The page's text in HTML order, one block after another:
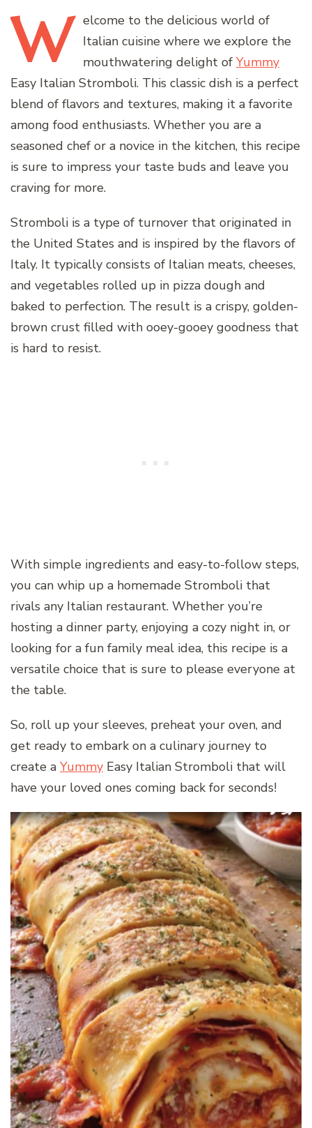
W elcome to the delicious world of
Italian cuisine where we explore the
mouthwatering delight of Yummy
Easy Italian Stromboli. This classic dish is a perfect
blend of flavors and textures, making it a favorite
among food enthusiasts. Whether you are a
seasoned chef or a novice in the kitchen, this recipe
is sure to impress your taste buds and leave you
craving for more.
Stromboli is a type of turnover that originated in
the United States and is inspired by the flavors of
Italy. It typically consists of Italian meats, cheeses,
and vegetables rolled up in pizza dough and
baked to perfection. The result is a crispy, golden-
brown crust filled with ooey-gooey goodness that
is hard to resist.
With simple ingredients and easy-to-follow steps,
you can whip up a homemade Stromboli that
rivals any Italian restaurant. Whether you’re
hosting a dinner party, enjoying a cozy night in, or
looking for a fun family meal idea, this recipe is a
versatile choice that is sure to please everyone at
the table.
So, roll up your sleeves, preheat your oven, and
get ready to embark on a culinary journey to
create a Yummy Easy Italian Stromboli that will
have your loved ones coming back for seconds!